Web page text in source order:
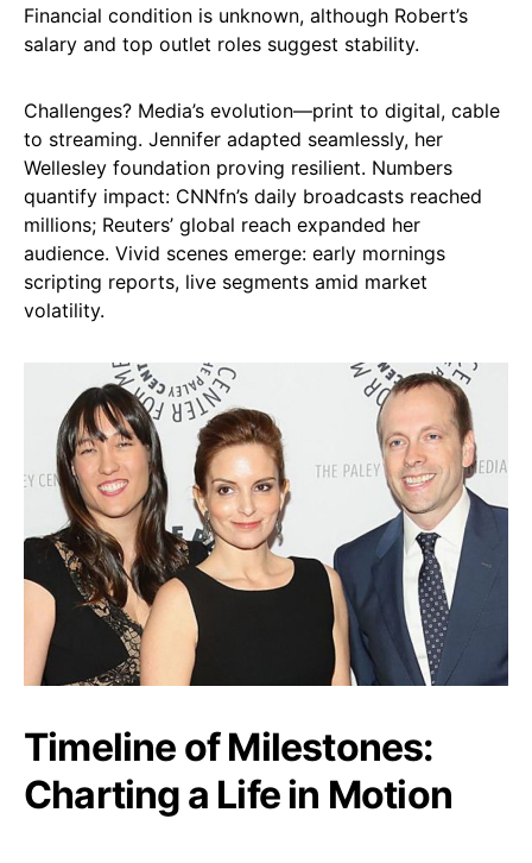
Financial condition is unknown, although Robert’s
salary and top outlet roles suggest stability.
Challenges? Media’s evolution—print to digital, cable
to streaming. Jennifer adapted seamlessly, her
Wellesley foundation proving resilient. Numbers
quantify impact: CNNfn’s daily broadcasts reached
millions; Reuters’ global reach expanded her
audience. Vivid scenes emerge: early mornings
scripting reports, live segments amid market
volatility.
Timeline of Milestones:
Charting a Life in Motion